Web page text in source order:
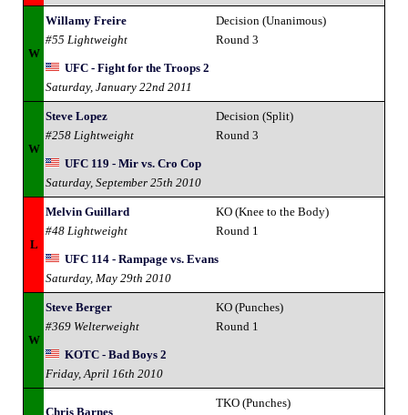
W
Willamy Freire
#55 Lightweight
Decision (Unanimous)
Round 3
UFC - Fight for the Troops 2
Saturday, January 22nd 2011
W
Steve Lopez
#258 Lightweight
Decision (Split)
Round 3
UFC 119 - Mir vs. Cro Cop
Saturday, September 25th 2010
L
Melvin Guillard
#48 Lightweight
KO (Knee to the Body)
Round 1
UFC 114 - Rampage vs. Evans
Saturday, May 29th 2010
W
Steve Berger
#369 Welterweight
KO (Punches)
Round 1
KOTC - Bad Boys 2
Friday, April 16th 2010
Chris Barnes
TKO (Punches)